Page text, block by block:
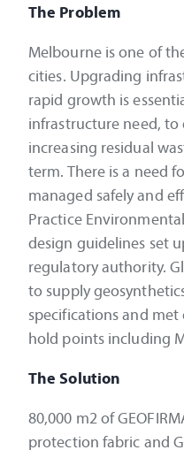
The Problem
Melbourne is one of
cities. Upgrading
rapid growth is
infrastructure need, to
increasing residual
term. There is a need
managed safely and
Practice
design guidelines set
regulatory authority.
to supply
specifications and
hold points including
The Solution
80,000 m2 of
protection fabric and